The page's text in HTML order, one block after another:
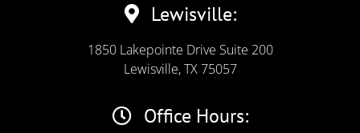
Lewisville:
1850 Lakepointe Drive Suite 200
Lewisville, TX 75057
Office Hours: